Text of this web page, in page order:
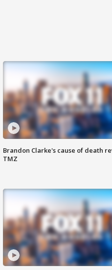
Brandon Clarke's cause of death
TMZ